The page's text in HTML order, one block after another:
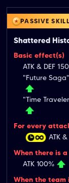
PASSIVE SKILL
Shattered
Basic effect(s)
ATK & DEF
"Future
"Time
For every
ATK
When there is
ATK 100%
When the team